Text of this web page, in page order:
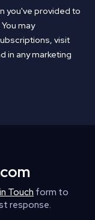
you've provided to
may
visit
in any marketing
Touch form to
response.